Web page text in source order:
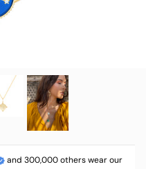
and 300,000 others wear our